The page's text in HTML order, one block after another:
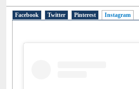
Facebook Twitter Pinterest Instagram